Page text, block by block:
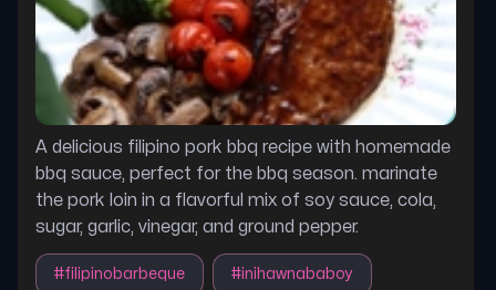
A delicious filipino pork bbq recipe with homemade
bbq sauce, perfect for the bbq season. marinate
the pork loin in a flavorful mix of soy sauce, cola,
sugar, garlic, vinegar, and ground pepper.
#filipinobarbeque #inihawnababoy